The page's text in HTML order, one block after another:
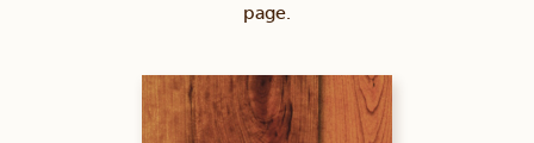
page.